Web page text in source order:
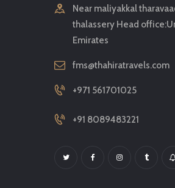
Near maliyakkal
thalassery Head
Emirates
fms@thahiratravels.com
+971 561701025
+91 8089483221